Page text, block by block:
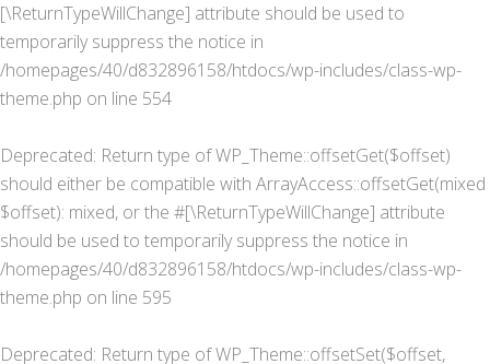
[\ReturnTypeWillChange] attribute should be used to
temporarily suppress the notice in
/homepages/40/d832896158/htdocs/wp-includes/class-wp-
theme.php on line 554
Deprecated: Return type of WP_Theme::offsetGet($offset)
should either be compatible with ArrayAccess::offsetGet(mixed
$offset): mixed, or the #[\ReturnTypeWillChange] attribute
should be used to temporarily suppress the notice in
/homepages/40/d832896158/htdocs/wp-includes/class-wp-
theme.php on line 595
Deprecated: Return type of WP_Theme::offsetSet($offset,